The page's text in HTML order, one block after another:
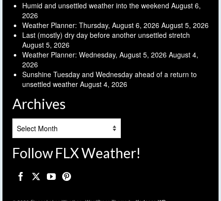
Humid and unsettled weather into the weekend August 6,
2026
Weather Planner: Thursday, August 6, 2026 August 5, 2026
Last (mostly) dry day before another unsettled stretch
August 5, 2026
Weather Planner: Wednesday, August 5, 2026 August 4,
2026
Sunshine Tuesday and Wednesday ahead of a return to
unsettled weather August 4, 2026
Archives
Follow FLX Weather!